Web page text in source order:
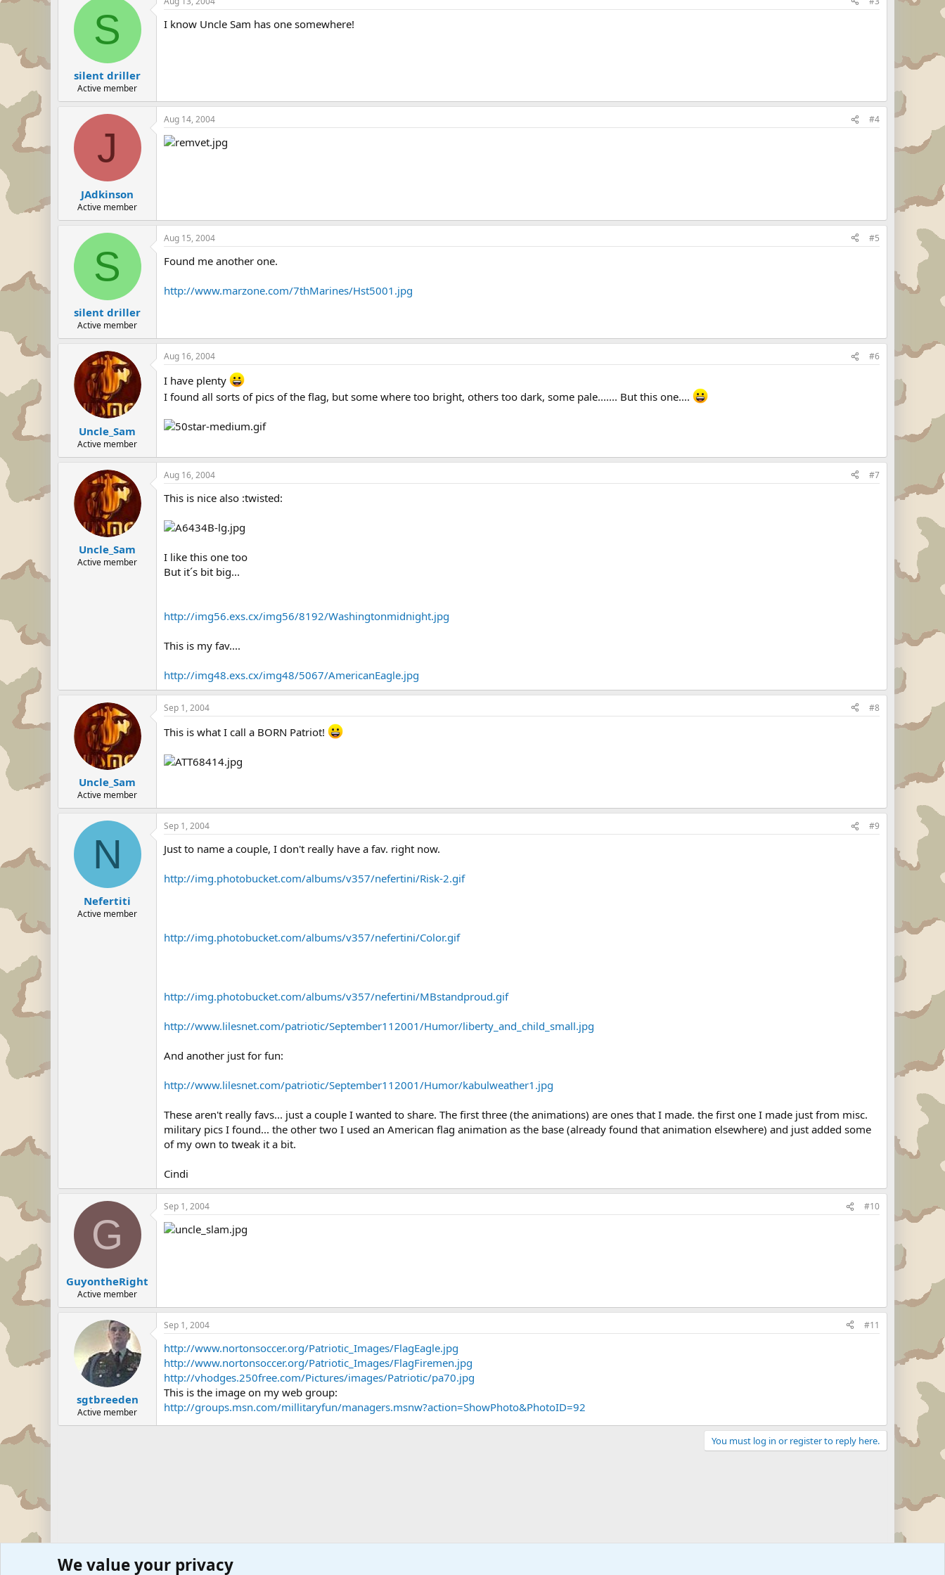
S
silent driller
Active member
I know Uncle Sam has one somewhere!
J
JAdkinson
Active member
Aug 14, 2004 #4
S
silent driller
Active member
Aug 15, 2004 #5
Found me another one.
http://www.marzone.com/7thMarines/Hst5001.jpg
Uncle_Sam
Active member
Aug 16, 2004 #6
I have plenty
I found all sorts of pics of the flag, but some where too bright, others too dark, some pale....... But this one....
Uncle_Sam
Active member
Aug 16, 2004 #7
This is nice also :twisted:
I like this one too
But it´s bit big...
http://img56.exs.cx/img56/8192/Washingtonmidnight.jpg
This is my fav....
http://img48.exs.cx/img48/5067/AmericanEagle.jpg
Uncle_Sam
Active member
Sep 1, 2004 #8
This is what I call a BORN Patriot!
N
Nefertiti
Active member
Sep 1, 2004 #9
Just to name a couple, I don't really have a fav. right now.
http://img.photobucket.com/albums/v357/nefertini/Risk-2.gif
http://img.photobucket.com/albums/v357/nefertini/Color.gif
http://img.photobucket.com/albums/v357/nefertini/MBstandproud.gif
http://www.lilesnet.com/patriotic/September112001/Humor/liberty_and_child_small.jpg
And another just for fun:
http://www.lilesnet.com/patriotic/September112001/Humor/kabulweather1.jpg
These aren't really favs... just a couple I wanted to share. The first three (the animations) are ones that I made. the first one I made just from misc.
military pics I found... the other two I used an American flag animation as the base (already found that animation elsewhere) and just added some
of my own to tweak it a bit.
Cindi
G
GuyontheRight
Active member
Sep 1, 2004 #10
sgtbreeden
Active member
Sep 1, 2004 #11
http://www.nortonsoccer.org/Patriotic_Images/FlagEagle.jpg
http://www.nortonsoccer.org/Patriotic_Images/FlagFiremen.jpg
http://vhodges.250free.com/Pictures/images/Patriotic/pa70.jpg
This is the image on my web group:
http://groups.msn.com/millitaryfun/managers.msnw?action=ShowPhoto&PhotoID=92
You must log in or register to reply here.
We value your privacy